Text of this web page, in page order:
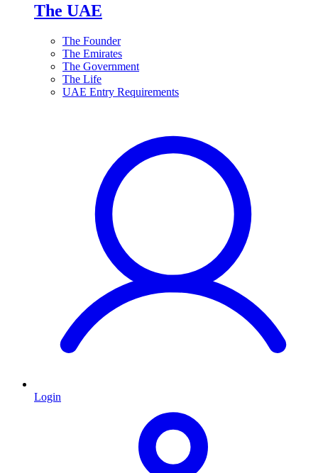
The UAE
The Founder
The Emirates
The Government
The Life
UAE Entry Requirements
Login